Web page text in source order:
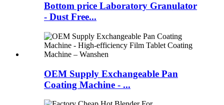
Bottom price Laboratory Granulator
- Dust Free...
OEM Supply Exchangeable Pan
Coating Machine - ...